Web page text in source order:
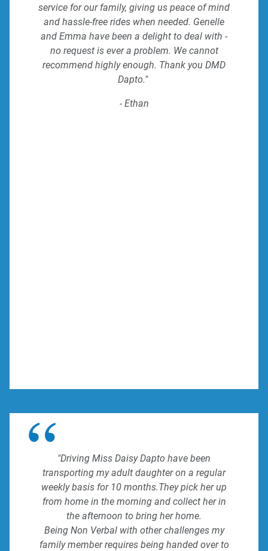
service for our family, giving us peace of mind
and hassle-free rides when needed. Genelle
and Emma have been a delight to deal with -
no request is ever a problem. We cannot
recommend highly enough. Thank you DMD
Dapto."
- Ethan
"Driving Miss Daisy Dapto have been
transporting my adult daughter on a regular
weekly basis for 10 months.They pick her up
from home in the morning and collect her in
the afternoon to bring her home.
Being Non Verbal with other challenges my
family member requires being handed over to